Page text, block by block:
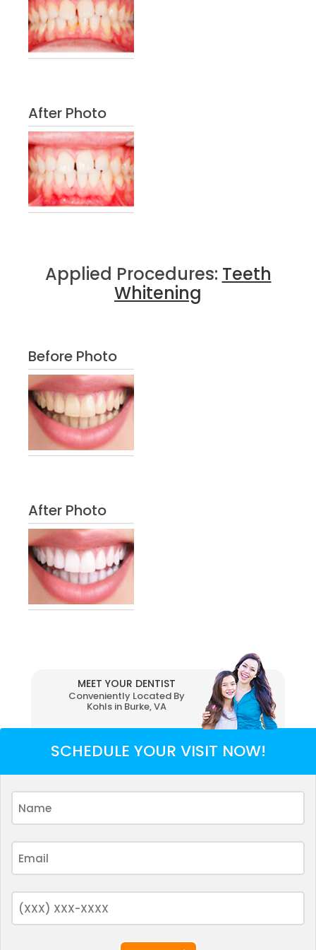
After Photo
Applied Procedures: Teeth
Whitening
Before Photo
After Photo
MEET YOUR DENTIST
Conveniently Located By
Kohls in Burke, VA
SCHEDULE YOUR VISIT NOW!